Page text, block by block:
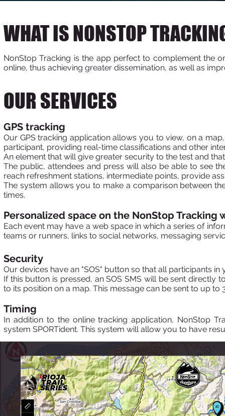
WHAT IS NONSTOP
NonStop Tracking is the appperfect to complement the
online, thus achieving greater dissemination, as well as
OUR SERVICES
GPS tracking
Our GPS tracking application allows you to view, on a
participant, providing real-time classifications and other
An element that will give greater security to the test and
The public, attendees and press will also be able to see
reach refreshment stations, intermediate points, provide
The system allows you to make a comparison between
times.
Personalized space on the NonStop Tracking
Each event may have a web space in which a series of
teams or runners, links to social networks, messaging
Security
Our devices have an "SOS" button so that all participants
If this button is pressed, an SOS SMS will be sent directly
to its position on a map. This message can be sent to up to
Timing
In addition to the online tracking application, NonStop
system SPORTident. This system will allow you to have